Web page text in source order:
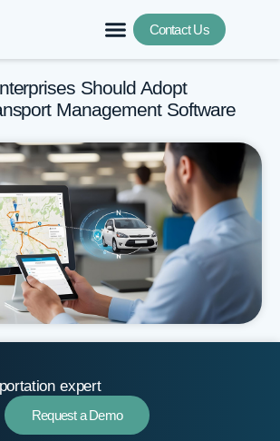
Contact Us
Should Adopt
Management Software
expert
Request a Demo